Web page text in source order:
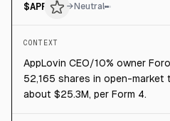
$APP → Neutral
CONTEXT
AppLovin CEO/10% owner
52,165 shares in open-
about $25.3M, per Form 4.